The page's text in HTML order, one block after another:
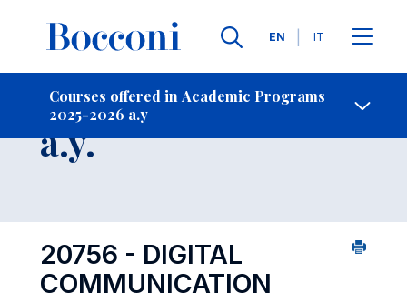
Languages
EN IT
Courses offered in Academic Programs
2025-2026 a.y
Contact Us
Course 2025-2026
a.y.
20756 - DIGITAL
COMMUNICATION